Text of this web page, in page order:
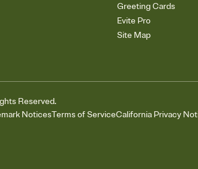
Greeting Cards
Evite Pro
Site Map
Reserved.
NoticesTerms of ServiceCalifornia Privacy